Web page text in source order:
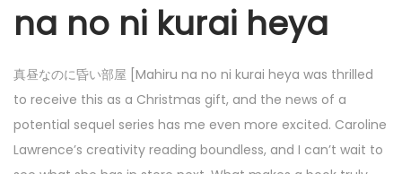
na no ni kurai heya
真昼なのに昏い部屋 [Mahiru na no ni kurai heya was thrilled
to receive this as a Christmas gift, and the news of a
potential sequel series has me even more excited. Caroline
Lawrence’s creativity reading boundless, and I can’t wait to